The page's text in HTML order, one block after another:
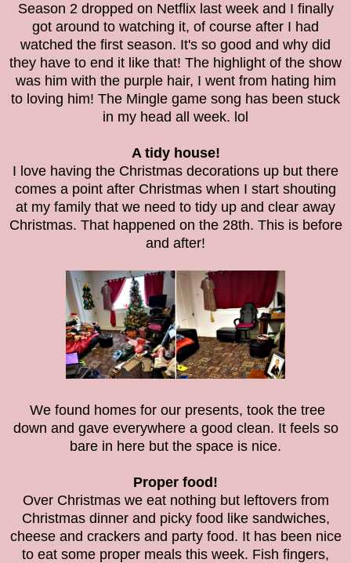
Season 2 dropped on Netflix last week and I finally
got around to watching it, of course after I had
watched the first season. It's so good and why did
they have to end it like that! The highlight of the show
was him with the purple hair, I went from hating him
to loving him! The Mingle game song has been stuck
in my head all week. lol
A tidy house!
I love having the Christmas decorations up but there
comes a point after Christmas when I start shouting
at my family that we need to tidy up and clear away
Christmas. That happened on the 28th. This is before
and after!
We found homes for our presents, took the tree
down and gave everywhere a good clean. It feels so
bare in here but the space is nice.
Proper food!
Over Christmas we eat nothing but leftovers from
Christmas dinner and picky food like sandwiches,
cheese and crackers and party food. It has been nice
to eat some proper meals this week. Fish fingers,